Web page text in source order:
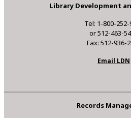
Library Development
Tel: 1-800-252-
or 512-463-
Fax: 512-936-
Email LDN
Records